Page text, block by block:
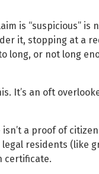
is “suspicious” is
it, stopping at a
long, or not long
It’s an oft
isn’t a proof of
residents (like
certificate.